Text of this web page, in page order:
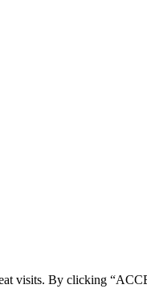
visits. By clicking